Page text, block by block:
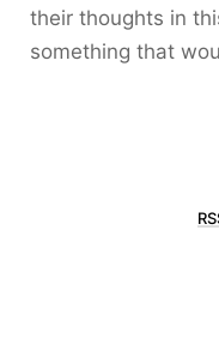
their thoughts in
something that